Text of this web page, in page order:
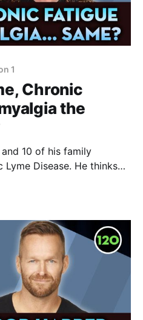
1
Chronic
the
10 of his family
Lyme Disease. He thinks
Fibromyalgia. I think